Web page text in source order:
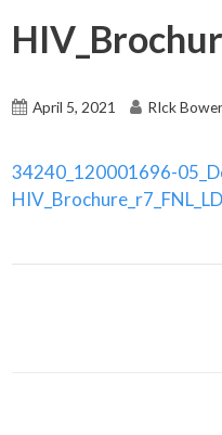
April 5, 2021 RIck
34240_120001696-
HIV_Brochure_r7_FNL_LD